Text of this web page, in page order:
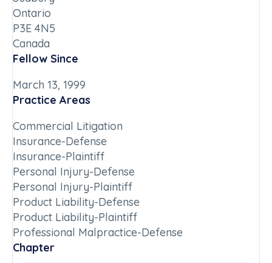
Ontario
P3E 4N5
Canada
Fellow Since
March 13, 1999
Practice Areas
Commercial Litigation
Insurance-Defense
Insurance-Plaintiff
Personal Injury-Defense
Personal Injury-Plaintiff
Product Liability-Defense
Product Liability-Plaintiff
Professional Malpractice-Defense
Chapter